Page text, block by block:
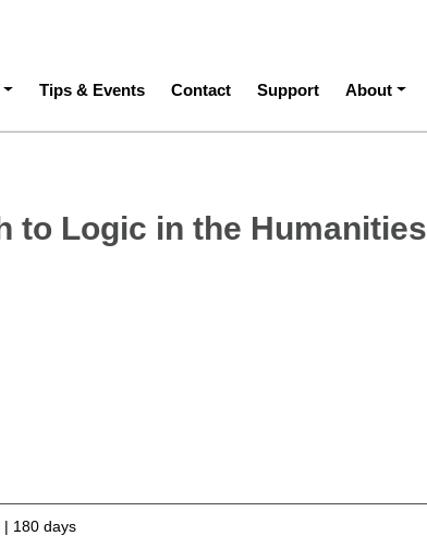
Tips & Events Contact Support About
to Logic in the Humanities
| 180 days